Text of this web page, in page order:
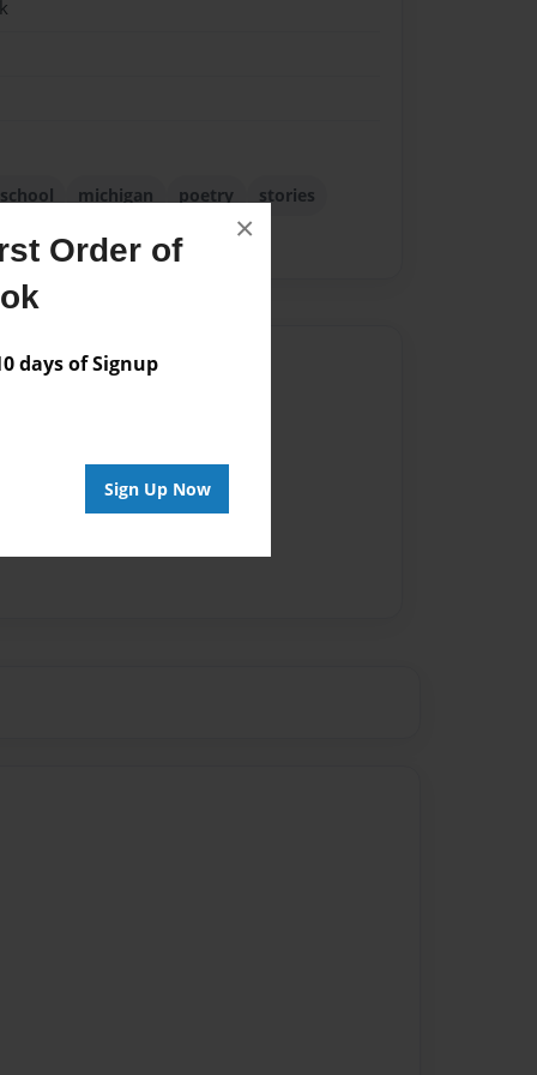
Order of
days of Signup
Sign Up Now
×
michigan poetry
stories
school writing